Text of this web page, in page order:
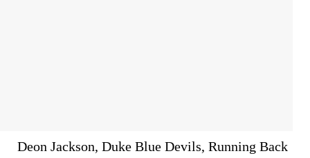
Deon Jackson, Duke Blue Devils, Running Back